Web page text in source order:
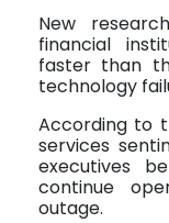
New
financial
faster than
technology
According to
services
executives
continue
outage.